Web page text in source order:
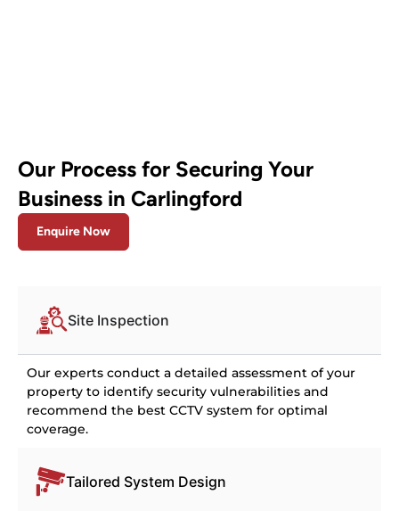
Our Process for Securing Your
Business in Carlingford
Enquire Now
Site Inspection
Our experts conduct a detailed assessment of your
property to identify security vulnerabilities and
recommend the best CCTV system for optimal
coverage.
Tailored System Design